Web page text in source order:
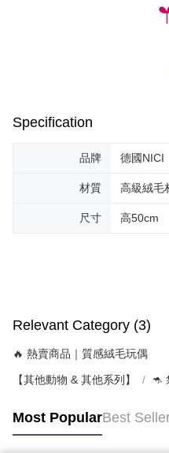
Specification
品牌 德國NICI
材質 高級絨毛
尺寸 高50cm
Relevant Category (3)
🔥 熱賣商品｜質感絨毛玩偶
【其他動物 & 其他系列】 🦘
Most PopularBest